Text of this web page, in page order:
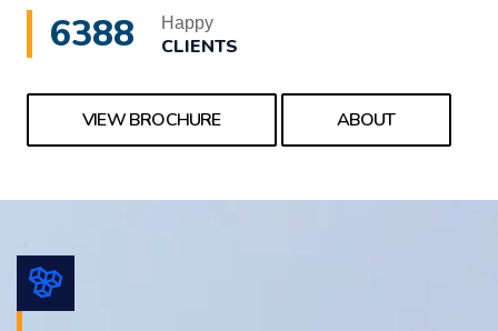
6388 Happy
CLIENTS
VIEW BROCHURE ABOUT